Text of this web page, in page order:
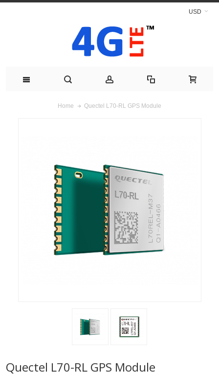
USD
Home Quectel L70-RL GPS Module
Quectel L70-RL GPS Module